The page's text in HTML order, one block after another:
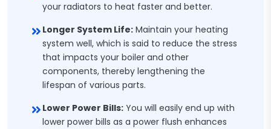
your radiators to heat faster and better.
Longer System Life: Maintain your heating
system well, which is said to reduce the stress
that impacts your boiler and other
components, thereby lengthening the
lifespan of various parts.
Lower Power Bills: You will easily end up with
lower power bills as a power flush enhances